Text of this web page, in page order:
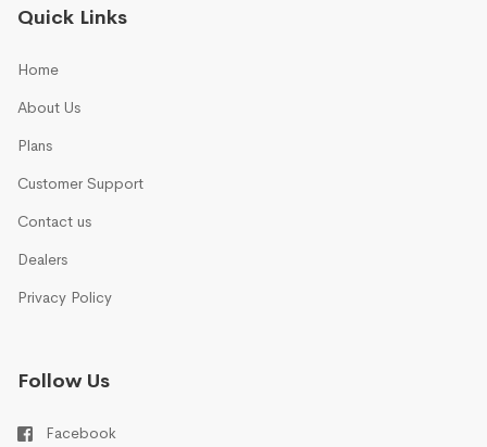
Quick Links
Home
About Us
Plans
Customer Support
Contact us
Dealers
Privacy Policy
Follow Us
Facebook